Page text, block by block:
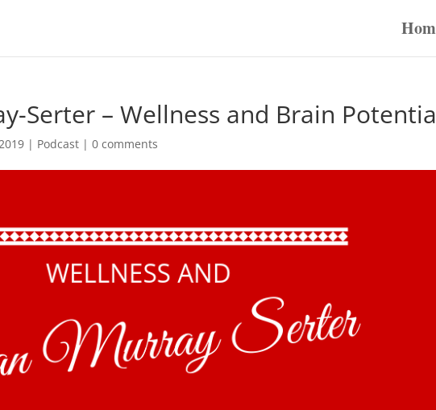
Serter – Wellness and Brain
| Podcast |0 comments